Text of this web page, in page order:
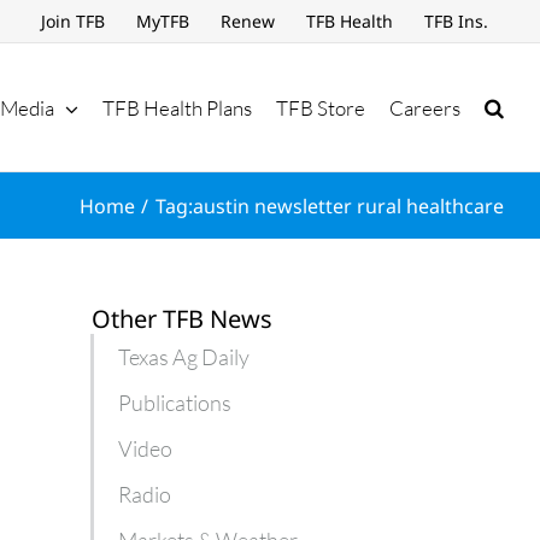
Join TFB MyTFB Renew TFB Health TFB Ins.
Media TFB Health Plans TFB Store Careers
Home Tag:austin newsletter rural healthcare
Other TFB News
Texas Ag Daily
Publications
Video
Radio